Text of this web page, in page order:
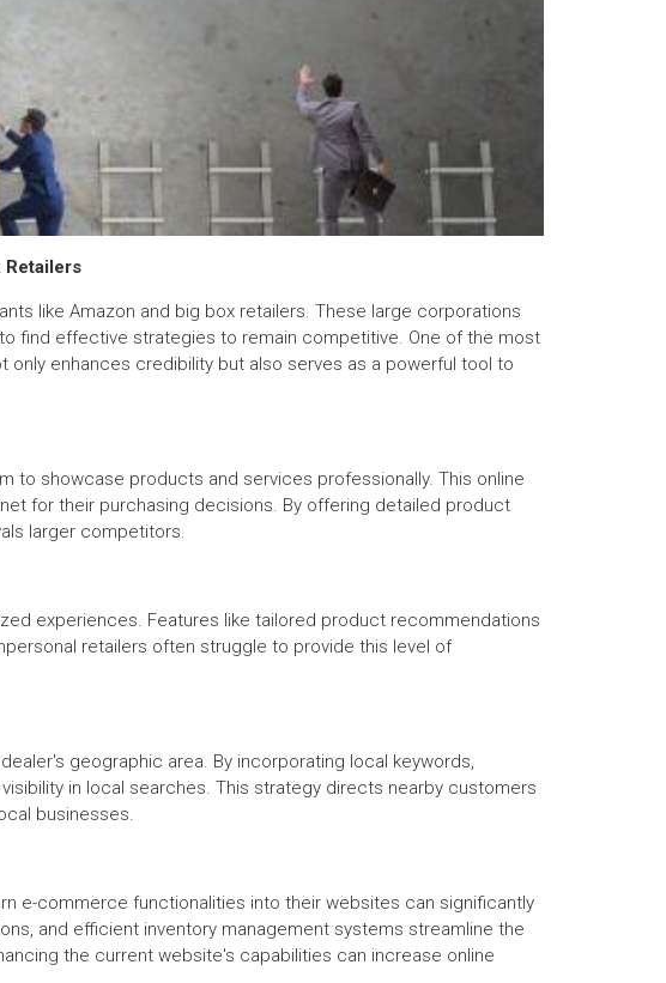
Retailers
like Amazon and big box retailers. These large corporations
find effective strategies to remain competitive. One of the most
enhances credibility but also serves as a powerful tool to
to showcase products and services professionally. This online
for their purchasing decisions. By offering detailed product
larger competitors.
experiences. Features like tailored product recommendations
retailers often struggle to provide this level of
geographic area. By incorporating local keywords,
in local searches. This strategy directs nearby customers
businesses.
e-commerce functionalities into their websites can significantly
and efficient inventory management systems streamline the
the current website's capabilities can increase online